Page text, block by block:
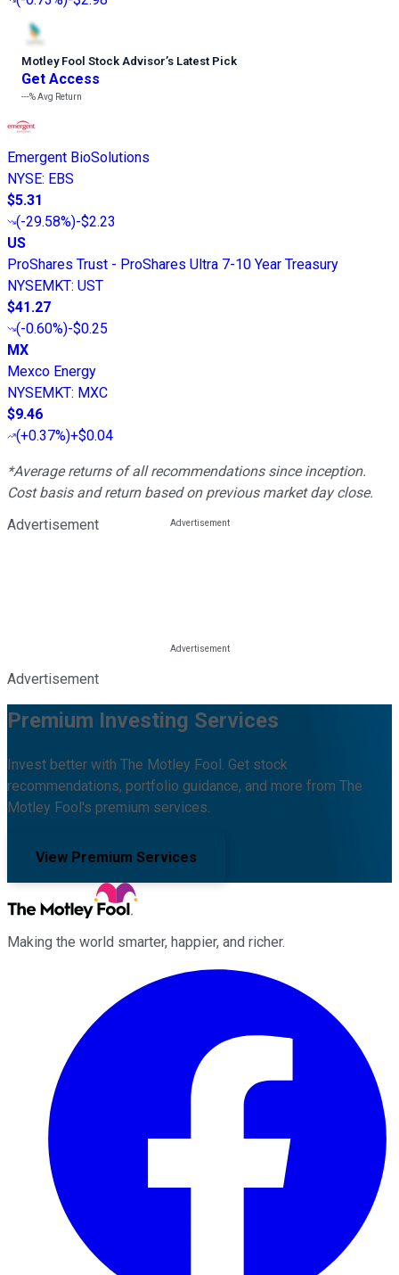
Motley Fool Stock Advisor’s Latest Pick
Get Access
---%Avg Return
Emergent BioSolutions
NYSE: EBS
$5.31
(-29.58%)-$2.23
US
ProShares Trust - ProShares Ultra 7-10 Year Treasury
NYSEMKT: UST
$41.27
(-0.60%)-$0.25
MX
Mexco Energy
NYSEMKT: MXC
$9.46
(+0.37%)+$0.04
*Average returns of all recommendations since inception.
Cost basis and return based on previous market day close.
Advertisement
Advertisement
Premium Investing Services
Invest better with The Motley Fool. Get stock
recommendations, portfolio guidance, and more from The
Motley Fool's premium services.
View Premium Services
Making the world smarter, happier, and richer.